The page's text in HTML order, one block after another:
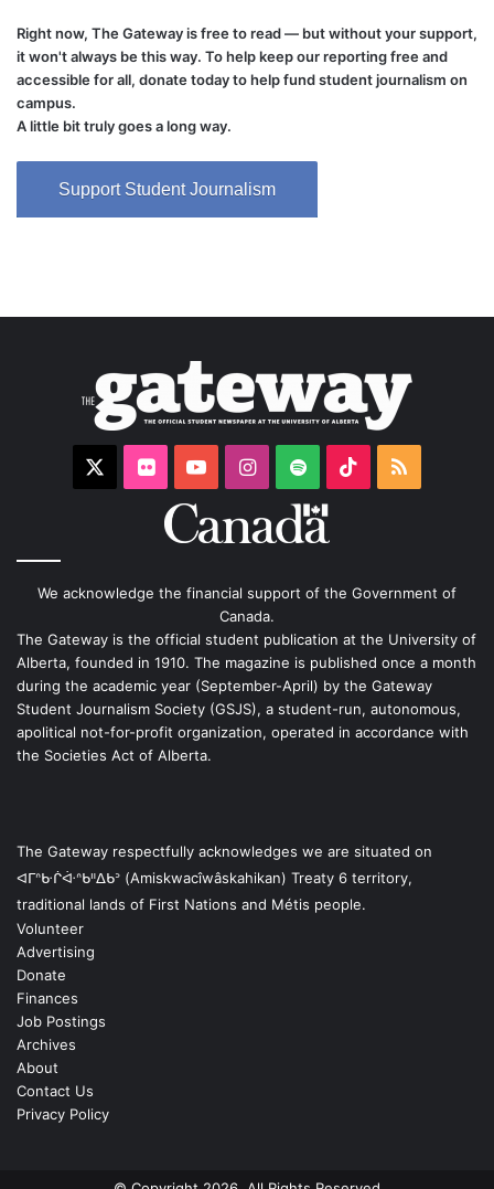
Right now, The Gateway is free to read — but without your support,
it won't always be this way. To help keep our reporting free and
accessible for all, donate today to help fund student journalism on
campus.
A little bit truly goes a long way.
Support Student Journalism
Flickr YouTubeInstagram
Spotify TikTok
We acknowledge the financial support of the Government of
Canada.
The Gateway is the official student publication at the University of
Alberta, founded in 1910. The magazine is published once a month
during the academic year (September-April) by the Gateway
Student Journalism Society (GSJS), a student-run, autonomous,
apolitical not-for-profit organization, operated in accordance with
the Societies Act of Alberta.
The Gateway respectfully acknowledges we are situated on
ᐊᒥᐢᑿᒌᐚᐢᑲᐦᐃᑲᐣ (Amiskwacîwâskahikan) Treaty 6 territory,
traditional lands of First Nations and Métis people.
Volunteer
Advertising
Donate
Finances
Job Postings
Archives
About
Contact Us
Privacy Policy